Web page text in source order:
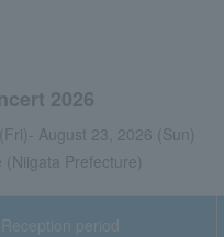
2026
August 23, 2026 (Sun)
Prefecture)
Reception period